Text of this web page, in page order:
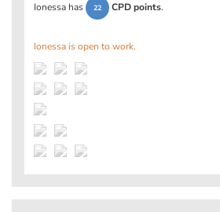
Ionessa has 22 CPD points.
Ionessa is open to work.